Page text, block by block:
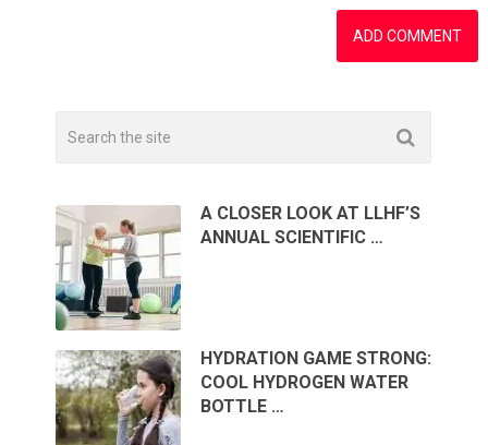
A CLOSER LOOK AT LLHF’S
ANNUAL SCIENTIFIC …
HYDRATION GAME STRONG:
COOL HYDROGEN WATER
BOTTLE …